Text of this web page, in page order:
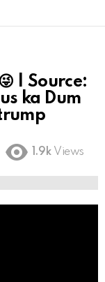
| Source:
ka Dum
1.9k Views